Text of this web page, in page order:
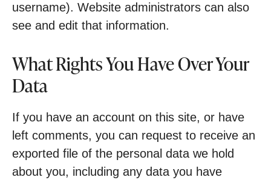
username). Website administrators can also
see and edit that information.
What Rights You Have Over Your
Data
If you have an account on this site, or have
left comments, you can request to receive an
exported file of the personal data we hold
about you, including any data you have